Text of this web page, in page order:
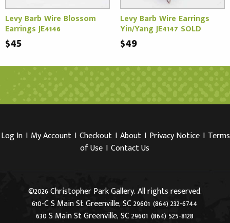
Levy Barb Wire Blossom
Earrings JE4146
$45
Levy Barb Wire Earrings
Yin/Yang JE4147 SOLD
$49
Log In I My Account I Checkout I About I Privacy Notice I Terms
of Use I Contact Us
©2026 Christopher Park Gallery. All rights reserved.
610-C S Main St Greenville, SC 29601 (864) 232-6744
630 S Main St Greenville, SC 29601 (864) 525-8128